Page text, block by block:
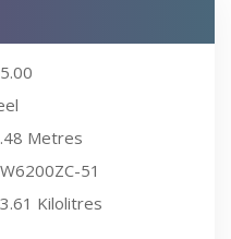
Metres
51
Kilolitres